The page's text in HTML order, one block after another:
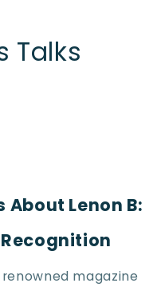
Talks
About Lenon B:
magazine